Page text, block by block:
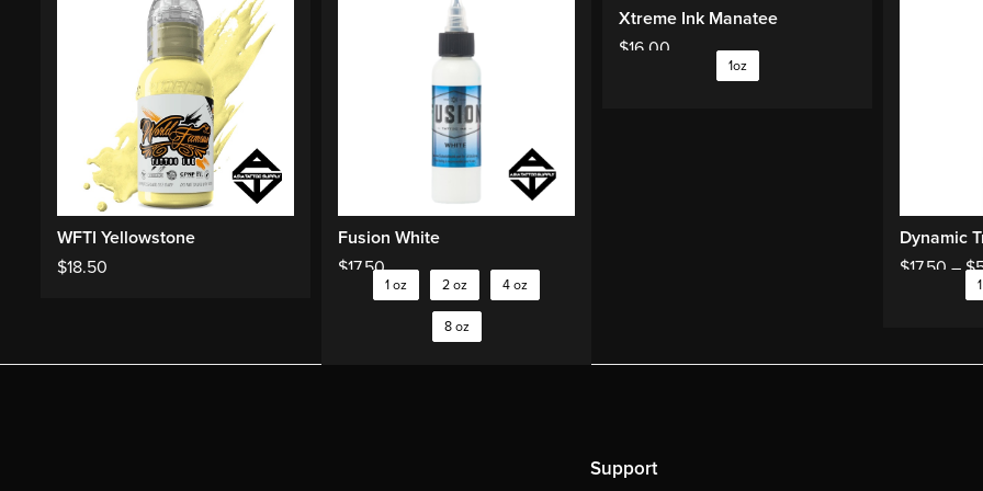
WFTI Yellowstone
$18.50
Fusion White
$17.50
1 oz 2 oz 4 oz
8 oz
Xtreme Ink Manatee
$16.00
1oz
Dynamic
$17.50 – $
Support